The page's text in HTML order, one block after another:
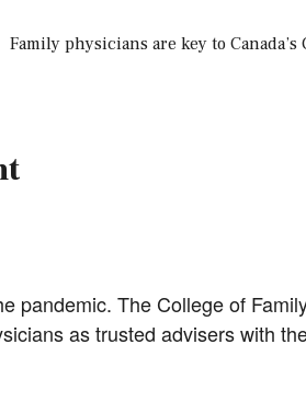
Family physicians are key to
pandemic. The College of
as trusted advisers with